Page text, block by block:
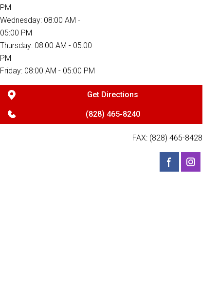
PM
Wednesday: 08:00 AM -
05:00 PM
Thursday: 08:00 AM - 05:00
PM
Friday: 08:00 AM - 05:00 PM
Get Directions
(828) 465-8240
FAX: (828) 465-8428